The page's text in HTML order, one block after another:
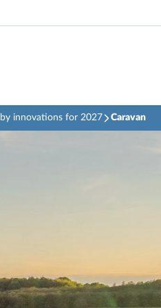
innovations for 2027 Caravan